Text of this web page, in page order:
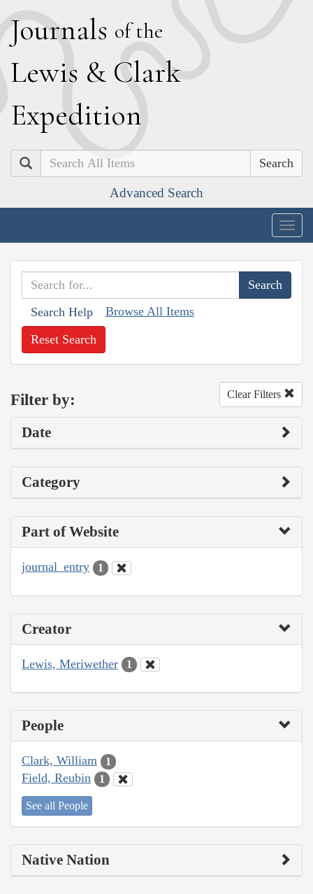
Journals of the
Lewis & Clark
Expedition
Search
Advanced Search
Search Help Browse All Items
Reset Search
Filter by: Clear Filters
Date
Category
Part of Website
journal_entry 1
Creator
Lewis, Meriwether 1
People
Clark, William 1
Field, Reubin 1
See all People
Native Nation